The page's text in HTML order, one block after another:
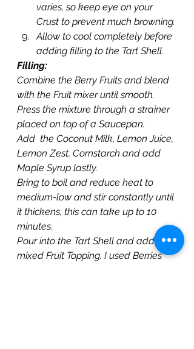
varies, so keep eye on your
Crust to prevent much browning.
Allow to cool completely before
adding filling to the Tart Shell.
Filling:
Combine the Berry Fruits and blend
with the Fruit mixer until smooth.
Press the mixture through a strainer
placed on top of a Saucepan.
Add  the Coconut Milk, Lemon Juice,
Lemon Zest, Cornstarch and add
Maple Syrup lastly.
Bring to boil and reduce heat to
medium-low and stir constantly until
it thickens, this can take up to 10
minutes.
Pour into the Tart Shell and add the
mixed Fruit Topping. I used Berries